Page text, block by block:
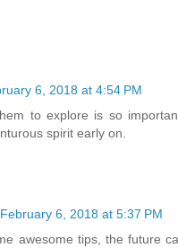
6, 2018 at 4:54 PM
to explore is so
spirit early on.
February 6, 2018 at 5:37 PM
awesome tips, the future